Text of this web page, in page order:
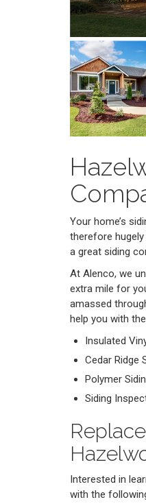
Your home’s
therefore
a great siding
At Alenco, we
extra mile for
amassed
help you with
Insulated
Cedar Ridge
Polymer
Siding
Interested in
with the